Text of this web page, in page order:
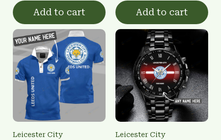
Add to cart Add to cart
Leicester City
Leicester City